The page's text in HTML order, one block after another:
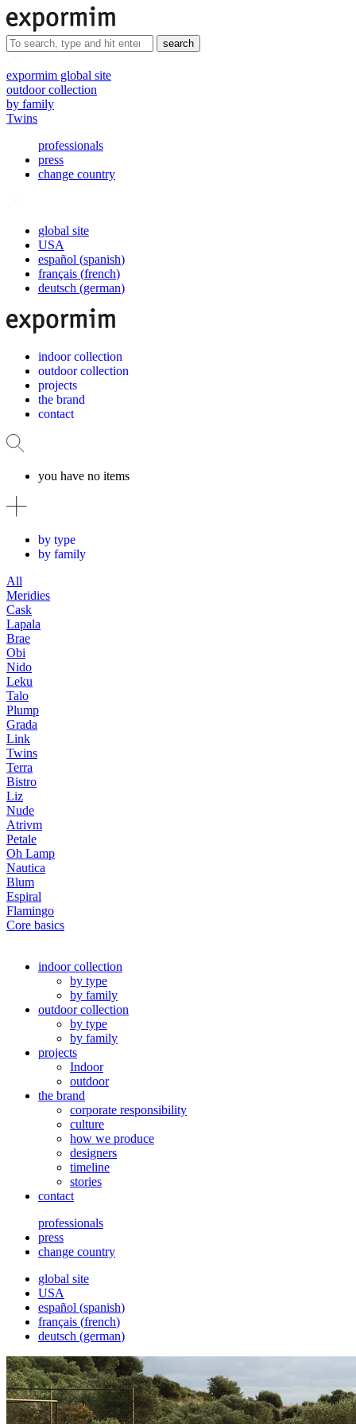
search
expormim global site
outdoor collection
by family
Twins
professionals
press
change country
global site
USA
español (spanish)
français (french)
deutsch (german)
indoor collection
outdoor collection
projects
the brand
contact
you have no items
by type
by family
All
Meridies
Cask
Lapala
Brae
Obi
Nido
Leku
Talo
Plump
Grada
Link
Twins
Terra
Bistro
Liz
Nude
Atrivm
Petale
Oh Lamp
Nautica
Blum
Espiral
Flamingo
Core basics
indoor collection
by type
by family
outdoor collection
by type
by family
projects
Indoor
outdoor
the brand
corporate responsibility
culture
how we produce
designers
timeline
stories
contact
professionals
press
change country
global site
USA
español (spanish)
français (french)
deutsch (german)